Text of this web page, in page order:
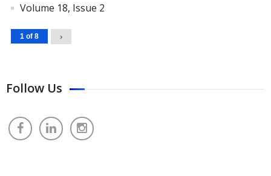
Volume 18, Issue 2
1 of 8 ›
Follow Us